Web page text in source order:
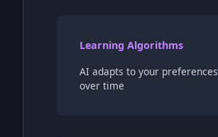
Learning Algorithms
AI adapts to your preferences
over time